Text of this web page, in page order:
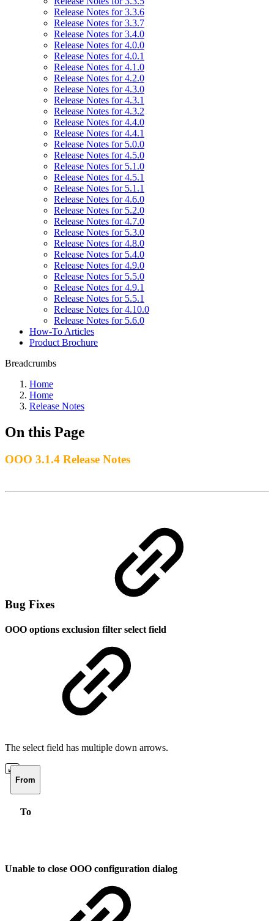
Release Notes for 3.3.6
Release Notes for 3.3.7
Release Notes for 3.4.0
Release Notes for 4.0.0
Release Notes for 4.0.1
Release Notes for 4.1.0
Release Notes for 4.2.0
Release Notes for 4.3.0
Release Notes for 4.3.1
Release Notes for 4.3.2
Release Notes for 4.4.0
Release Notes for 4.4.1
Release Notes for 5.0.0
Release Notes for 4.5.0
Release Notes for 5.1.0
Release Notes for 4.5.1
Release Notes for 5.1.1
Release Notes for 4.6.0
Release Notes for 5.2.0
Release Notes for 4.7.0
Release Notes for 5.3.0
Release Notes for 4.8.0
Release Notes for 5.4.0
Release Notes for 4.9.0
Release Notes for 5.5.0
Release Notes for 4.9.1
Release Notes for 5.5.1
Release Notes for 4.10.0
Release Notes for 5.6.0
How-To Articles
Product Brochure
Breadcrumbs
Home
Home
Release Notes
On this Page
OOO 3.1.4 Release Notes
Bug Fixes
OOO options exclusion filter select field
The select field has multiple down arrows.
From
To
Unable to close OOO configuration dialog